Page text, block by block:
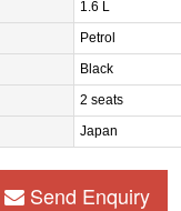
1.6 L
Petrol
Black
2 seats
Japan
Send Enquiry